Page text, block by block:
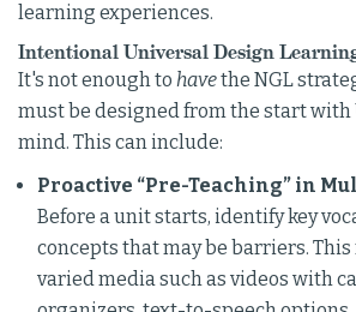
learning experiences.
Intentional Universal Design
It's not enough to havethe NGL
must be designed from the start
mind. This can include:
Proactive “Pre-Teaching” in
Before a unit starts, identify key
concepts that may be barriers.
varied media such as videos with